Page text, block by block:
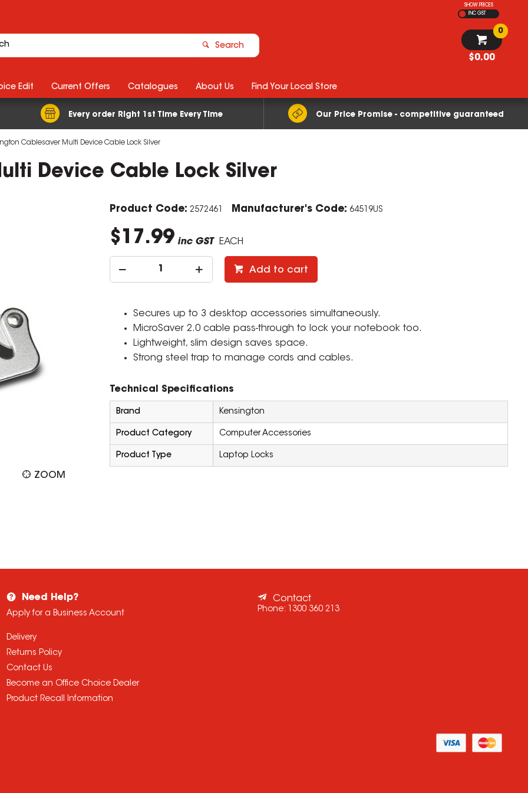
SHOW PRICES
INC GST
Search
$0.00
0
Every order Right 1st Time Every Time Our Price Promise - competitive guaranteed
Edit Current Offers Catalogues About Us Find Your Local Store
Cablesaver Multi Device Cable Lock Silver
Device Cable Lock Silver
ZOOM
Product Code: 2572461 Manufacturer's Code: 64519US
$17.99 inc GST EACH
Add to cart
Secures up to 3 desktop accessories simultaneously.
MicroSaver 2.0 cable pass-through to lock your notebook too.
Lightweight, slim design saves space.
Strong steel trap to manage cords and cables.
Technical Specifications
Brand Kensington
Product Category Computer Accessories
Product Type Laptop Locks
Need Help?
Apply for a Business Account
Delivery
Returns Policy
Contact Us
Become an Office Choice Dealer
Product Recall Information
Contact
Phone: 1300 360 213